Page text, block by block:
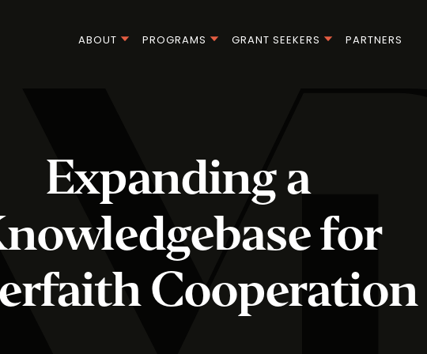
ABOUT PROGRAMS GRANT SEEKERS PARTNERS
Expanding a
for
Cooperation